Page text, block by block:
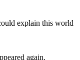
explain this world
again.